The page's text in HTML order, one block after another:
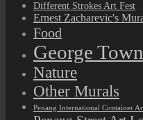
Different Strokes Art Fest
Ernest Zacharevic's
Food
George
Nature
Other Murals
Penang International Container